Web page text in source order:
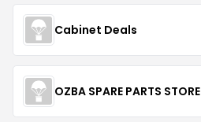
Cabinet Deals
OZBA SPARE PARTS STORE